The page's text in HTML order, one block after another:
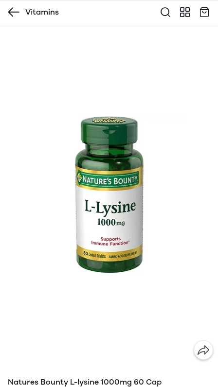
Vitamins
Natures Bounty L-lysine 1000mg 60 Cap